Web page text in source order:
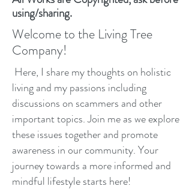
using/sharing.
Welcome to the Living Tree
Company!
Here, I share my thoughts on holistic
living and my passions including
discussions on scammers and other
important topics. Join me as we explore
these issues together and promote
awareness in our community. Your
journey towards a more informed and
mindful lifestyle starts here!